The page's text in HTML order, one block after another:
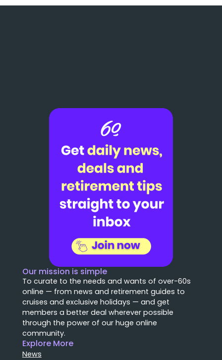
Our mission is simple
To curate to the needs and wants of over-60s
online — from news and retirement guides to
cruises and exclusive holidays — and get
members a better deal wherever possible
through the power of our huge online
community.
Explore More
News